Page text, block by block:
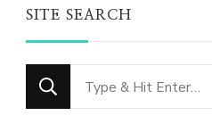
SITE SEARCH
Looking
for